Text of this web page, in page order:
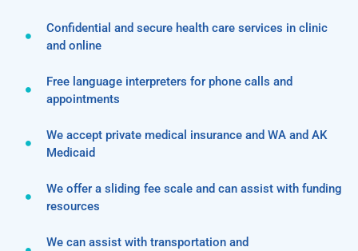
Confidential and secure health care services in clinic
and online
Free language interpreters for phone calls and
appointments
We accept private medical insurance and WA and AK
Medicaid
We offer a sliding fee scale and can assist with funding
resources
We can assist with transportation and